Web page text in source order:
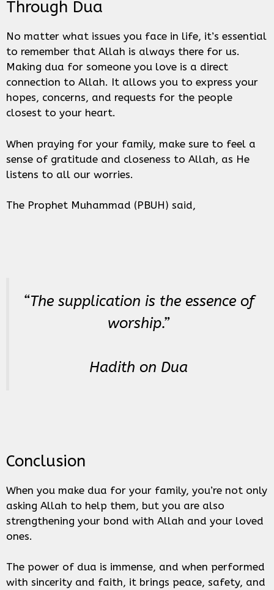
Through Dua
No matter what issues you face in life, it’s essential
to remember that Allah is always there for us.
Making dua for someone you love is a direct
connection to Allah. It allows you to express your
hopes, concerns, and requests for the people
closest to your heart.
When praying for your family, make sure to feel a
sense of gratitude and closeness to Allah, as He
listens to all our worries.
The Prophet Muhammad (PBUH) said,
“The supplication is the essence of
worship.”
Hadith on Dua
Conclusion
When you make dua for your family, you’re not only
asking Allah to help them, but you are also
strengthening your bond with Allah and your loved
ones.
The power of dua is immense, and when performed
with sincerity and faith, it brings peace, safety, and